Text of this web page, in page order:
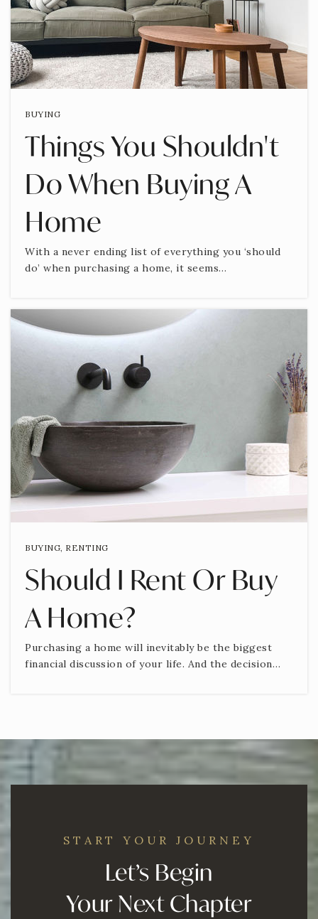
BUYING
Things You Shouldn't
Do When Buying A
Home
With a never ending list of everything you ‘should
do’ when purchasing a home, it seems…
BUYING, RENTING
Should I Rent Or Buy
A Home?
Purchasing a home will inevitably be the biggest
financial discussion of your life. And the decision…
START YOUR JOURNEY
Let’s Begin
Your Next Chapter